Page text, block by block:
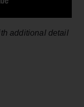
additional detail